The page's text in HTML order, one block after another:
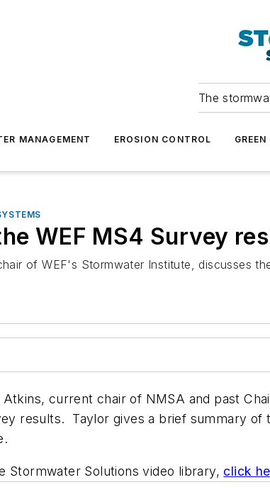
The
MANAGEMENT EROSION CONTROL
WEF MS4 Survey
of WEF's Stormwater Institute, discusses
current chair of NMSA and past
results. Taylor gives a brief summary
Stormwater Solutions video library, click